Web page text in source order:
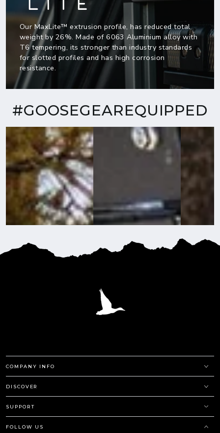
Our MaxLite™ extrusion profile, has reduced total
weight by 26%. Made of 6063 Aluminium alloy with
T6 tempering, its stronger than industry standards
for slotted profiles and has high corrosion
resistance.
#GOOSEGEAREQUIPPED
COMPANY INFO
DISCOVER
SUPPORT
FOLLOW US